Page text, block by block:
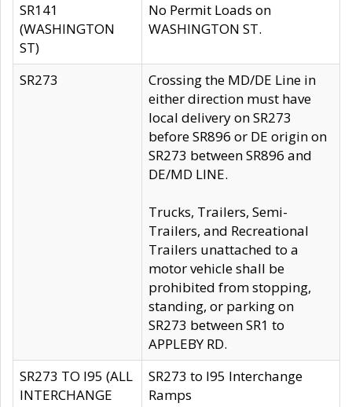
SR141
(WASHINGTON
ST)
No Permit Loads on
WASHINGTON ST.
SR273
Crossing the MD/DE Line in
either direction must have
local delivery on SR273
before SR896 or DE origin on
SR273 between SR896 and
DE/MD LINE.
Trucks, Trailers, Semi-
Trailers, and Recreational
Trailers unattached to a
motor vehicle shall be
prohibited from stopping,
standing, or parking on
SR273 between SR1 to
APPLEBY RD.
SR273 TO I95 (ALL
INTERCHANGE
SR273 to I95 Interchange
Ramps